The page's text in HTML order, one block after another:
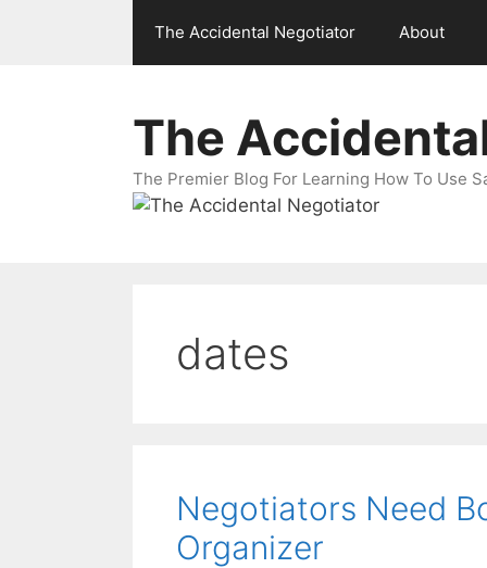
The Accidental Negotiator About
The
The Premier Blog For Learning How To Use
dates
Negotiators Need
Organizer